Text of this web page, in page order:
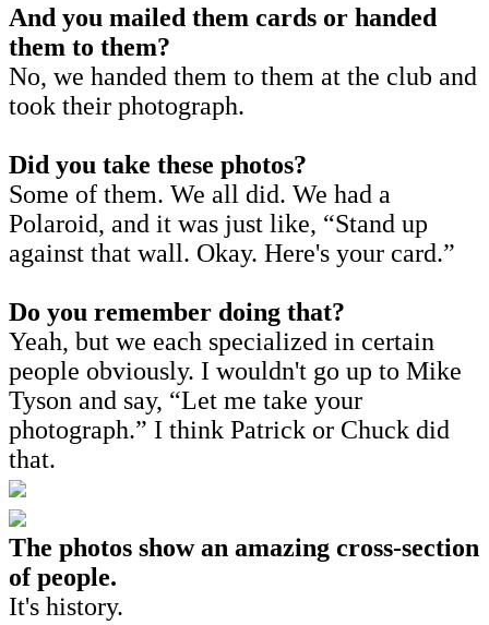
And you mailed them cards or handed
them to them?
No, we handed them to them at the club and
took their photograph.
Did you take these photos?
Some of them. We all did. We had a
Polaroid, and it was just like, “Stand up
against that wall. Okay. Here's your card.”
Do you remember doing that?
Yeah, but we each specialized in certain
people obviously. I wouldn't go up to Mike
Tyson and say, “Let me take your
photograph.” I think Patrick or Chuck did
that.
The photos show an amazing cross-section
of people.
It's history.